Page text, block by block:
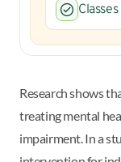
Classes
Research shows
treating mental
impairment. In a